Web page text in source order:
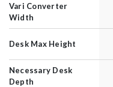
Vari Converter
Width
Desk Max Height
Necessary Desk
Depth